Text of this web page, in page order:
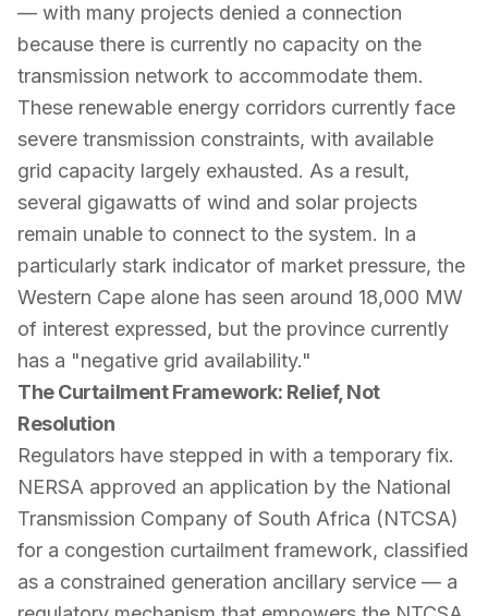
— with many projects denied a connection
because there is currently no capacity on the
transmission network to accommodate them.
These renewable energy corridors currently face
severe transmission constraints, with available
grid capacity largely exhausted. As a result,
several gigawatts of wind and solar projects
remain unable to connect to the system. In a
particularly stark indicator of market pressure, the
Western Cape alone has seen around 18,000 MW
of interest expressed, but the province currently
has a "negative grid availability."
The Curtailment Framework: Relief, Not
Resolution
Regulators have stepped in with a temporary fix.
NERSA approved an application by the National
Transmission Company of South Africa (NTCSA)
for a congestion curtailment framework, classified
as a constrained generation ancillary service — a